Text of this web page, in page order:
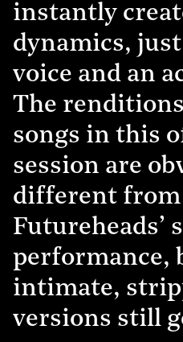
instantly
dynamics,
voice and an
The
songs in this
session are
different from
Futureheads’
performance,
intimate,
versions still